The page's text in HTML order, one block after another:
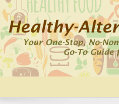
Skip
to
content